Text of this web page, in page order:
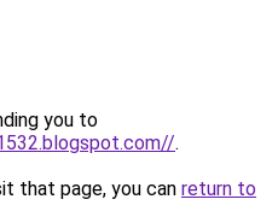
you to
.
that page, you can return to